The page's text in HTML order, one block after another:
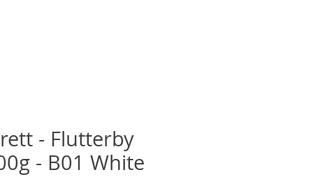
- Flutterby
- B01 White